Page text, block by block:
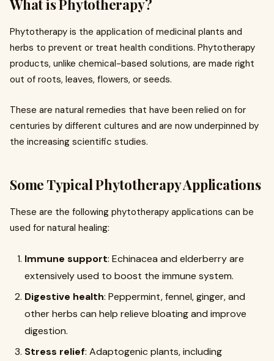
What is Phytotherapy?
Phytotherapy is the application of medicinal plants and
herbs to prevent or treat health conditions. Phytotherapy
products, unlike chemical-based solutions, are made right
out of roots, leaves, flowers, or seeds.
These are natural remedies that have been relied on for
centuries by different cultures and are now underpinned by
the increasing scientific studies.
Some Typical Phytotherapy Applications
These are the following phytotherapy applications can be
used for natural healing:
Immune support: Echinacea and elderberry are
extensively used to boost the immune system.
Digestive health: Peppermint, fennel, ginger, and
other herbs can help relieve bloating and improve
digestion.
Stress relief: Adaptogenic plants, including